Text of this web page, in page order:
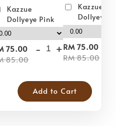
Kazzue
Dollyeye Pink
75.00
85.00
- +
Kazzue
Dollyeye
RM 75.00
RM 85.00
Add to Cart